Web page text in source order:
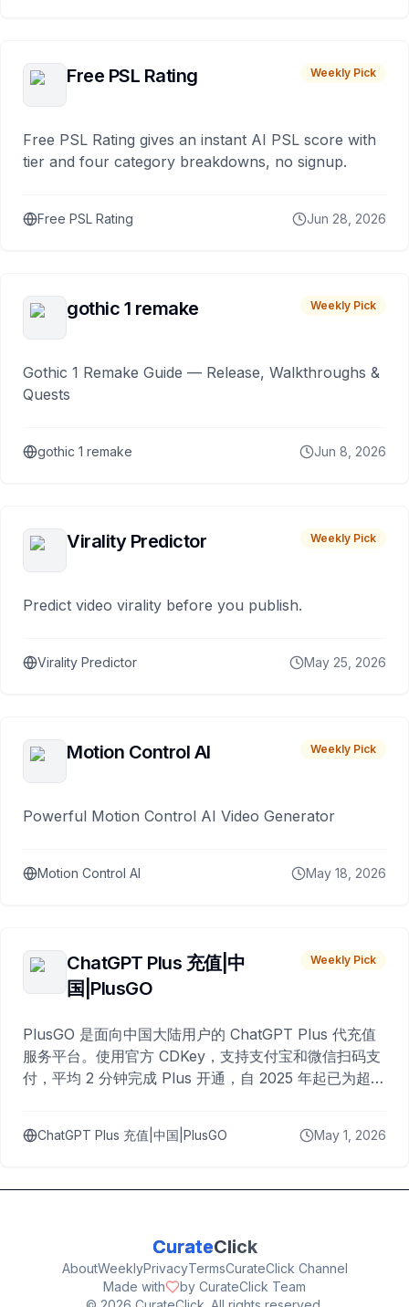
Free PSL Rating Weekly Pick
Free PSL Rating gives an instant AI PSL score with
tier and four category breakdowns, no signup.
Free PSL Rating Jun 28, 2026
gothic 1 remake Weekly Pick
Gothic 1 Remake Guide — Release, Walkthroughs &
Quests
gothic 1 remake Jun 8, 2026
Virality Predictor Weekly Pick
Predict video virality before you publish.
Virality Predictor May 25, 2026
Motion Control AI Weekly Pick
Powerful Motion Control AI Video Generator
Motion Control AI May 18, 2026
ChatGPT Plus 充值|中
国|PlusGO
Weekly Pick
PlusGO 是面向中国大陆用户的 ChatGPT Plus 代充值
服务平台。使用官方 CDKey，支持支付宝和微信扫码支
付，平均 2 分钟完成 Plus 开通，自 2025 年起已为超过
ChatGPT Plus 充值|中国|PlusGO May 1, 2026
CurateClick
AboutWeeklyPrivacyTermsCurateClick Channel
Made with
by CurateClick Team